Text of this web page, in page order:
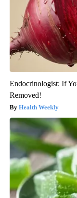
Endocrinologist: If
Removed!
Health Weekly